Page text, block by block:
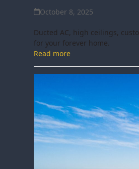
October 8, 2025
Ducted AC, high ceilings,
for your forever home.
Read more